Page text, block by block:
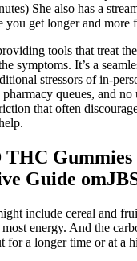
She also has a
you get longer and more
tools that treat
symptoms. It’s a
stressors of in-
queues, and no
that often
Gummies
Guide
include cereal and
energy. And the
a longer time or at a